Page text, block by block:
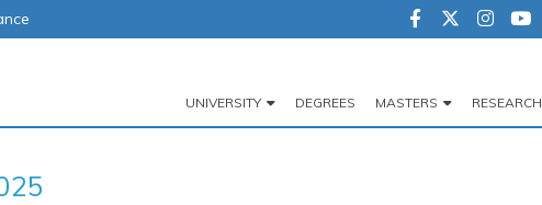
Navegación
UNIVERSITY DEGREES MASTERS RESEARCH